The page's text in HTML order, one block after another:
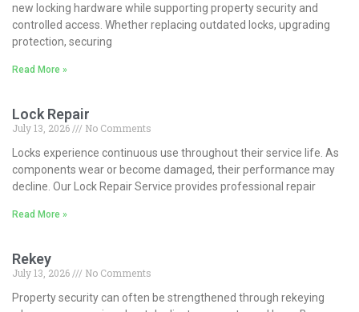
new locking hardware while supporting property security and
controlled access. Whether replacing outdated locks, upgrading
protection, securing
Read More »
Lock Repair
July 13, 2026
No Comments
Locks experience continuous use throughout their service life. As
components wear or become damaged, their performance may
decline. Our Lock Repair Service provides professional repair
Read More »
Rekey
July 13, 2026
No Comments
Property security can often be strengthened through rekeying